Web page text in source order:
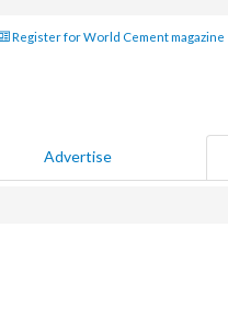
Register for World Cement magazine
Advertise